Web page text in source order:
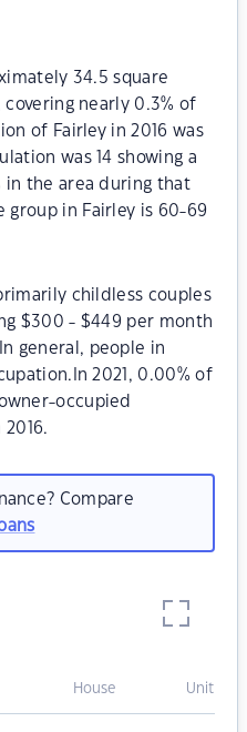
34.5 square
covering nearly 0.3% of
of Fairley in 2016 was
was 14 showing a
in the area during that
group in Fairley is 60-69
childless couples
$300 - $449 per month
general, people in
2021, 0.00% of
occupied
Compare
House Unit